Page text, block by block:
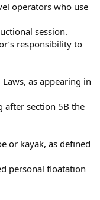
operators who use
session.
responsibility to
Laws, as appearing in
after section 5B the
or kayak, as defined
personal floatation